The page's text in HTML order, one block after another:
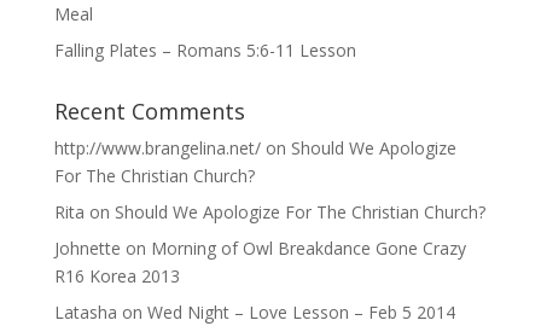
Meal
Falling Plates – Romans 5:6-11 Lesson
Recent Comments
http://www.brangelina.net/on Should We Apologize
For The Christian Church?
Rita on Should We Apologize For The Christian Church?
Johnette on Morning of Owl Breakdance Gone Crazy
R16 Korea 2013
Latasha on Wed Night – Love Lesson – Feb 5 2014